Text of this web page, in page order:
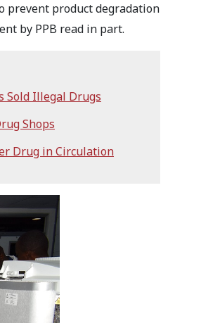
prevent product degradation
by PPB read in part.
Sold Illegal Drugs
Shops
Drug in Circulation